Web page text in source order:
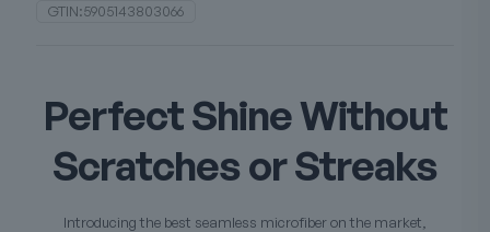
GTIN:5905143803066
Perfect Shine Without
Scratches or Streaks
Introducing the best seamless microfiber on the market,